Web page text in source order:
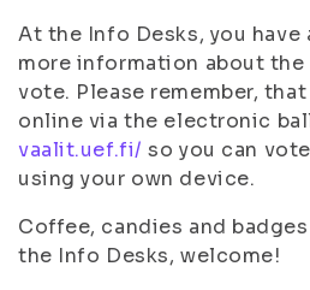
At the Info Desks, you have
more information about
vote. Please remember,
online via the electronic
vaalit.uef.fi/ so you can
using your own device.
Coffee, candies and
the Info Desks, welcome!